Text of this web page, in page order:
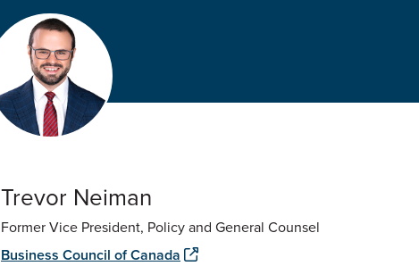
Trevor Neiman
Former Vice President, Policy and General Counsel
Business Council of Canada